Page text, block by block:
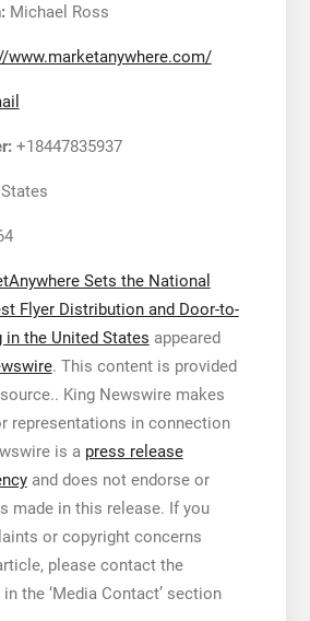
Michael Ross
www.marketanywhere.com/
+18447835937
Sets the National
Flyer Distribution and Door-to-
in the United States appeared
. This content is provided
King Newswire makes
representations in connection
is a press release
and does not endorse or
made in this release. If you
or copyright concerns
please contact the
the ‘Media Contact’ section